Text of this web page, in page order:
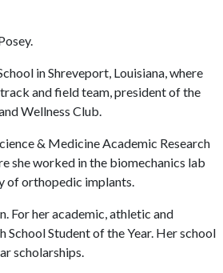
in Shreveport, Louisiana, where
and field team, president of the
Wellness Club.
& Medicine Academic Research
she worked in the biomechanics lab
of orthopedic implants.
For her academic, athletic and
School Student of the Year. Her school
scholarships.